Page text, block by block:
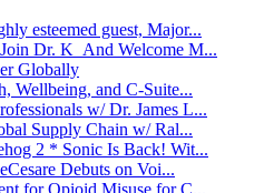
esteemed guest, Major...
Dr. K And Welcome M...
Globally
Wellbeing, and C-Suite...
w/ Dr. James L...
Supply Chain w/ Ral...
2 * Sonic Is Back! Wit...
Debuts on Voi...
for Opioid Misuse for C...